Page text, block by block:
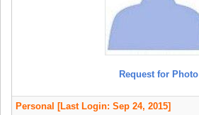
Request for Photo
Personal [Last Login: Sep 24, 2015]